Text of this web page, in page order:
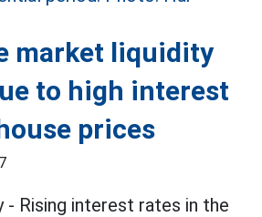
market liquidity
to high interest
prices
- Rising interest rates in the